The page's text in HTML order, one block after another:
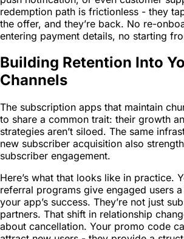
redemption path is frictionless - they
the offer, and they’re back. No re-
entering payment details, no starting
Building Retention Into
Channels
The subscription apps that maintain
to share a common trait: their growth
strategies aren’t siloed. The same
new subscriber acquisition also
subscriber engagement.
Here’s what that looks like in practice.
referral programs give engaged users
your app’s success. They’re not just
partners. That shift in relationship
about cancellation. Your promo code